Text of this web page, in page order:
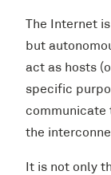
The Internet
but
act as hosts
specific
communicate
the
It is not only